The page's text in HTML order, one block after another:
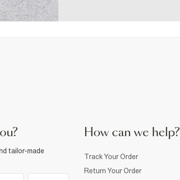
tailor-made
How can we help?
Track Your Order
Return Your Order